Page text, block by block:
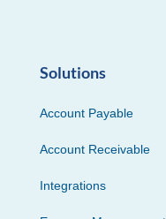
Solutions
Account Payable
Account Receivable
Integrations